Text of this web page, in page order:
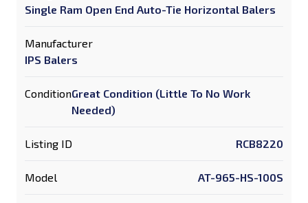
Single Ram Open End Auto-Tie Horizontal Balers
Manufacturer
IPS Balers
ConditionGreat Condition (Little To No Work
Needed)
Listing ID RCB8220
Model AT-965-HS-100S